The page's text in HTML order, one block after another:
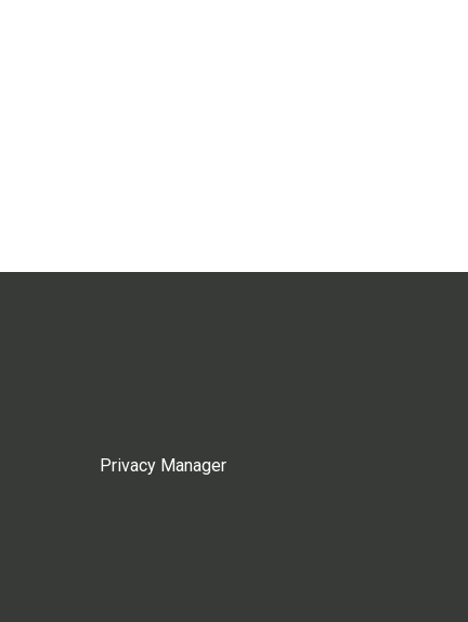
Privacy Manager